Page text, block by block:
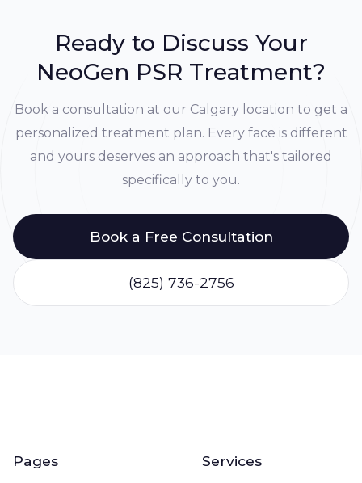
Ready to Discuss Your
NeoGen PSR Treatment?
Book a consultation at our Calgary location to get a
personalized treatment plan. Every face is different
and yours deserves an approach that's tailored
specifically to you.
Book a Free Consultation
(825) 736-2756
Pages Services